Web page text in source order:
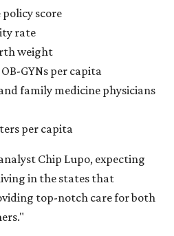
policy score
rate
weight
GYNs per capita
family medicine physicians
per capita
Chip Lupo, expecting
in the states that
top-notch care for both